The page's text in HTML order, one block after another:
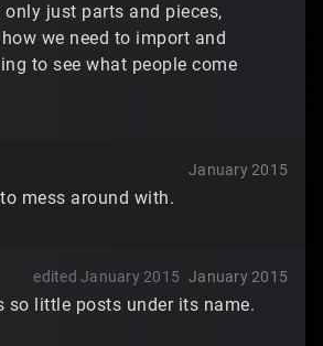
just parts and pieces,
we need to import and
to see what people come
January 2015
mess around with.
January 2015
edited January 2015
so little posts under its name.